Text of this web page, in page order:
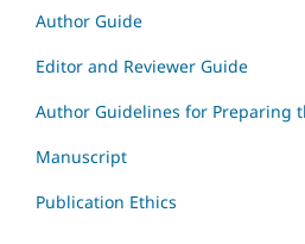
Author Guide
Editor and Reviewer Guide
Author Guidelines for Preparing
Manuscript
Publication Ethics